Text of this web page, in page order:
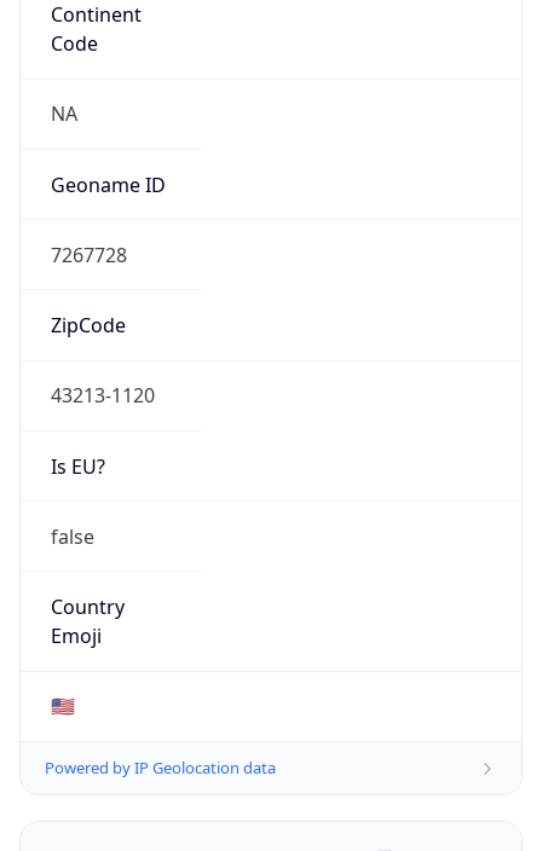
Continent
Code
NA
Geoname ID
7267728
ZipCode
43213-1120
Is EU?
false
Country
Emoji
🇺🇸
Powered by IP Geolocation data